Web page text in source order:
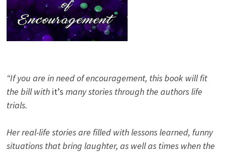
“If you are in need of encouragement, this book will fit
the bill with it’s many stories through the authors life
trials.
Her real-life stories are filled with lessons learned, funny
situations that bring laughter, as well as times when the